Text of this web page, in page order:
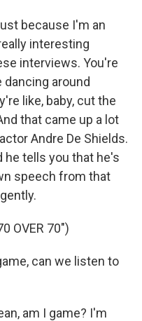
because I'm an
interesting
interviews. You're
around
like, baby, cut the
that came up a lot
Andre De Shields.
he tells you that he's
speech from that
OVER 70")
can we listen to
am I game? I'm